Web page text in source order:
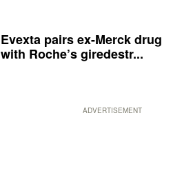
Evexta pairs ex-Merck drug
with Roche’s giredestr...
ADVERTISEMENT